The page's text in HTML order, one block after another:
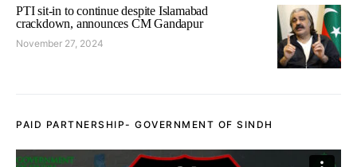
PTI sit-in to continue despite Islamabad
crackdown, announces CM Gandapur
November 27, 2024
PAID PARTNERSHIP- GOVERNMENT OF SINDH